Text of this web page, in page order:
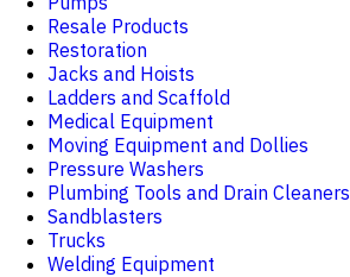
Resale Products
Restoration
Jacks and Hoists
Ladders and Scaffold
Medical Equipment
Moving Equipment and Dollies
Pressure Washers
Plumbing Tools and Drain Cleaners
Sandblasters
Trucks
Welding Equipment